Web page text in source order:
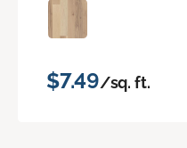
$7.49/sq. ft.